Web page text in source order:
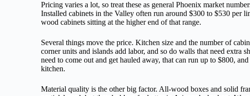
Pricing varies a lot, so treat these as general Phoenix market
Installed cabinets in the Valley often run around $300 to $530 per
wood cabinets sitting at the higher end of that range.
Several things move the price. Kitchen size and the number of
corner units and islands add labor, and so do walls that need extra
need to come out and get hauled away, that can run up to $800,
kitchen.
Material quality is the other big factor. All-wood boxes and solid